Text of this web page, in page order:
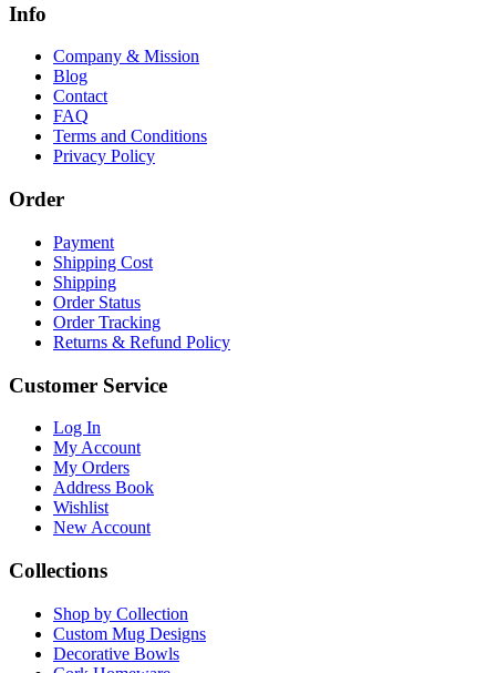
Info
Company & Mission
Blog
Contact
FAQ
Terms and Conditions
Privacy Policy
Order
Payment
Shipping Cost
Shipping
Order Status
Order Tracking
Returns & Refund Policy
Customer Service
Log In
My Account
My Orders
Address Book
Wishlist
New Account
Collections
Shop by Collection
Custom Mug Designs
Decorative Bowls